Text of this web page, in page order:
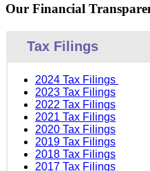
Our Financial
Tax Filings
2024 Tax Filings
2023 Tax Filings
2022 Tax Filings
2021 Tax Filings
2020 Tax Filings
2019 Tax Filings
2018 Tax Filings
2017 Tax Filings